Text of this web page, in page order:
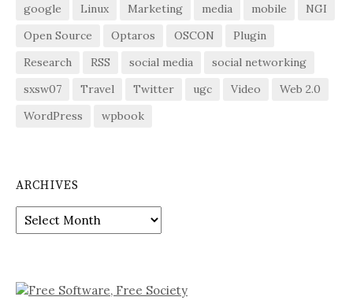
google
Linux Marketing media mobile
NGI
Open Source
Optaros OSCON
Plugin
Research
RSS social media
social networking
sxsw07
Travel Twitter ugc Video
Web 2.0
WordPress
wpbook
ARCHIVES
Archives